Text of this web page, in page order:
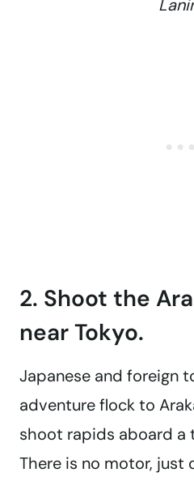
2. Shoot the
near Tokyo.
Japanese and foreign
adventure flock to
shoot rapids aboard a
There is no motor, just